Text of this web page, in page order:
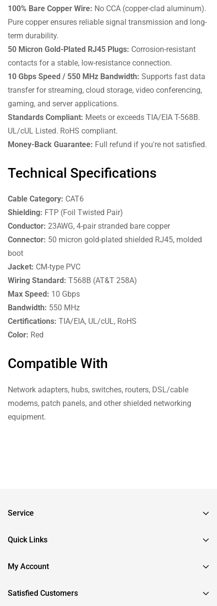
100% Bare Copper Wire: No CCA (copper-clad aluminum).
Pure copper ensures reliable signal transmission and long-
term durability.
50 Micron Gold-Plated RJ45 Plugs: Corrosion-resistant
contacts for a stable, low-resistance connection.
10 Gbps Speed / 550 MHz Bandwidth: Supports fast data
transfer for streaming, cloud storage, video conferencing,
gaming, and server applications.
Standards Compliant: Meets or exceeds TIA/EIA T-568B.
UL/cUL Listed. RoHS compliant.
Money-Back Guarantee: Full refund if you're not satisfied.
Technical Specifications
Cable Category: CAT6
Shielding: FTP (Foil Twisted Pair)
Conductor: 23AWG, 4-pair stranded bare copper
Connector: 50 micron gold-plated shielded RJ45, molded
boot
Jacket: CM-type PVC
Wiring Standard: T568B (AT&T 258A)
Max Speed: 10 Gbps
Bandwidth: 550 MHz
Certifications: TIA/EIA, UL/cUL, RoHS
Color: Red
Compatible With
Network adapters, hubs, switches, routers, DSL/cable
modems, patch panels, and other shielded networking
equipment.
Service
Frequently Asked Questions
RMA Request
Quick Links
About InstallerParts
My Account
Sign In
Satisfied Customers